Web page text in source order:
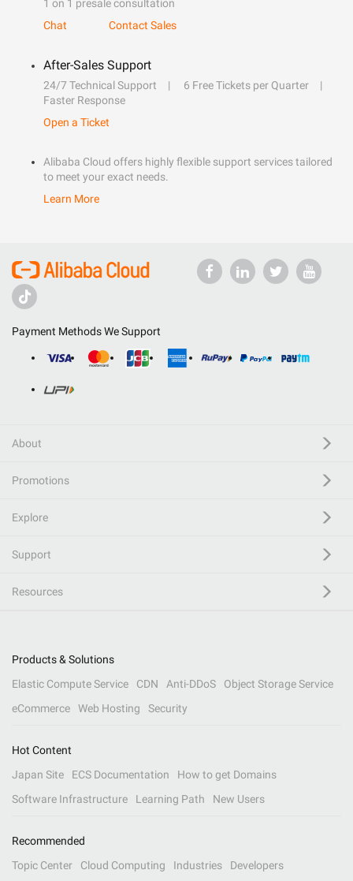
1 on 1 presale consultation
Chat
Contact Sales
After-Sales Support
24/7 Technical Support
6 Free Tickets per Quarter
Faster Response
Open a Ticket
Alibaba Cloud offers highly flexible support services tailored
to meet your exact needs.
Learn More
Payment Methods We Support
About
Promotions
Explore
Support
Resources
Products & Solutions
Elastic Compute Service
CDN Anti-DDoS
Object Storage Service
eCommerce
Web Hosting Security
Hot Content
Japan Site
ECS Documentation
How to get Domains
Software Infrastructure
Learning Path New Users
Recommended
Topic Center
Cloud Computing Industries Developers